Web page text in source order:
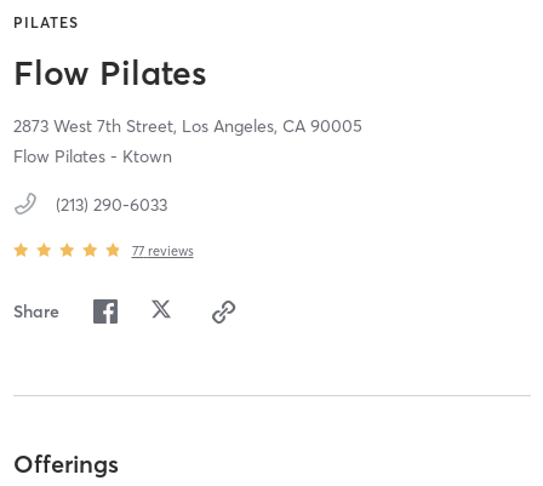
PILATES
Flow Pilates
2873 West 7th Street, Los Angeles, CA 90005
Flow Pilates - Ktown
(213) 290-6033
77 reviews
Share
Offerings